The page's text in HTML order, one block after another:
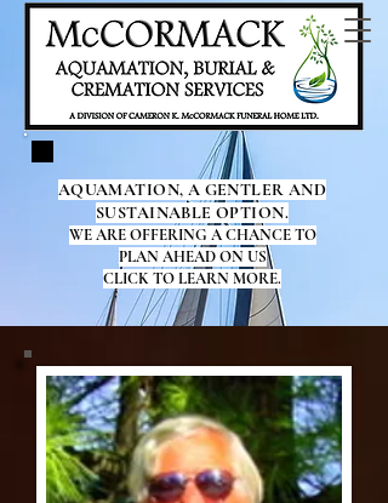
AQUAMATION, A GENTLER AND
SUSTAINABLE OPTION.
WE ARE OFFERING A CHANCE TO
PLAN AHEAD ON US
CLICK TO LEARN MORE.